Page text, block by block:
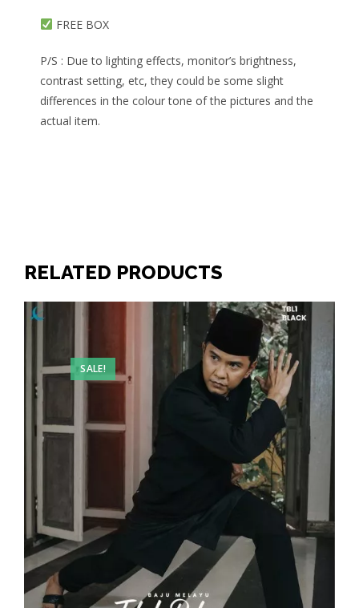
FREE BOX
P/S : Due to lighting effects, monitor’s brightness,
contrast setting, etc, they could be some slight
differences in the colour tone of the pictures and the
actual item.
RELATED PRODUCTS
SALE!